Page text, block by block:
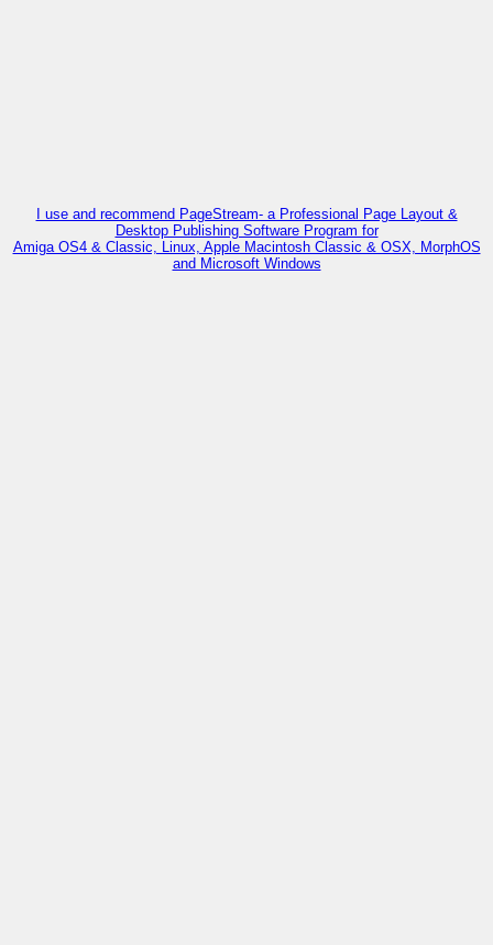
I use and recommend PageStream- a Professional Page Layout &
Desktop Publishing Software Program for
Amiga OS4 & Classic, Linux, Apple Macintosh Classic & OSX, MorphOS
and Microsoft Windows